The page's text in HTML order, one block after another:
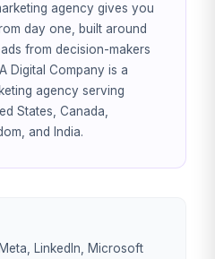
agency gives you
day one, built around
from decision-makers
Digital Company is a
agency serving
States, Canada,
and India.
LinkedIn, Microsoft